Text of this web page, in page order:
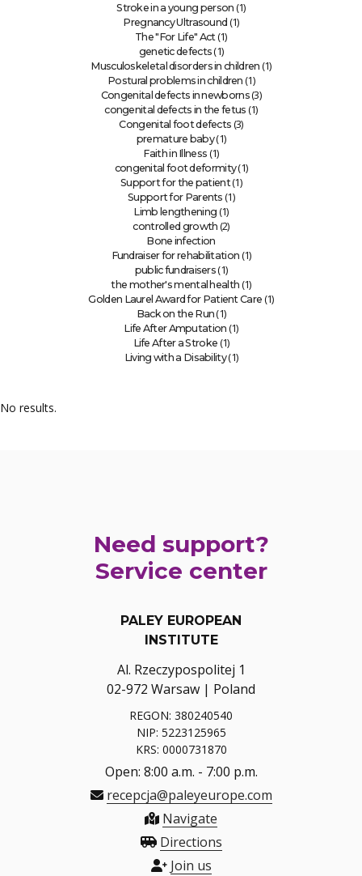
Stroke in a young person (1)
Pregnancy Ultrasound (1)
The "For Life" Act(1)
genetic defects (1)
Musculoskeletal disorders in children (1)
Postural problems in children (1)
Congenital defects in newborns(3)
congenital defects in the fetus (1)
Congenital foot defects (3)
premature baby(1)
Faith in Illness (1)
congenital foot deformity(1)
Support for the patient(1)
Support for Parents (1)
Limb lengthening (1)
controlled growth (2)
Bone infection
Fundraiser for rehabilitation (1)
public fundraisers (1)
the mother's mental health (1)
Golden Laurel Award for Patient Care (1)
Back on the Run (1)
Life After Amputation (1)
Life After a Stroke (1)
Living with a Disability(1)
No results.
Need support?
Service center
PALEY EUROPEAN
INSTITUTE
Al. Rzeczypospolitej 1
02-972 Warsaw | Poland
REGON: 380240540
NIP: 5223125965
KRS: 0000731870
Open: 8:00 a.m. - 7:00 p.m.
recepcja@paleyeurope.com
Navigate
Directions
Join us